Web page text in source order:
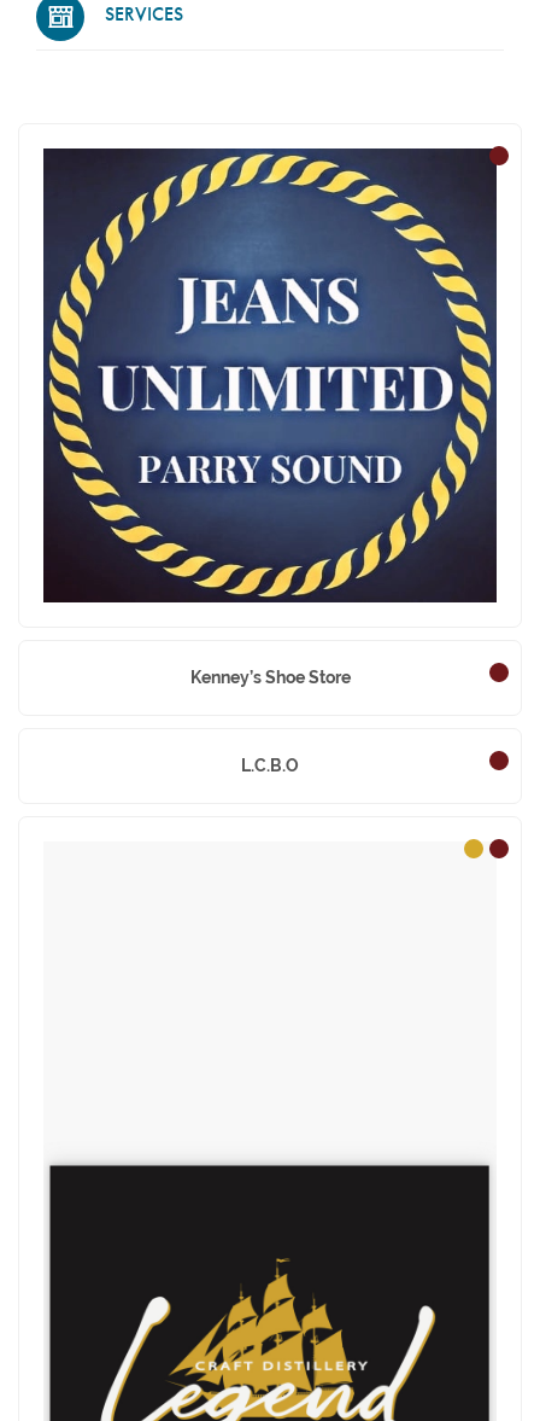
SERVICES
Jean’s Unlimited
Kenney’s Shoe Store
L.C.B.O
Legend Spirits